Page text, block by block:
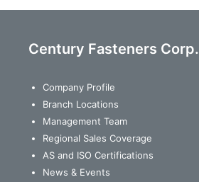
Century Fasteners Corp.
Company Profile
Branch Locations
Management Team
Regional Sales Coverage
AS and ISO Certifications
News & Events